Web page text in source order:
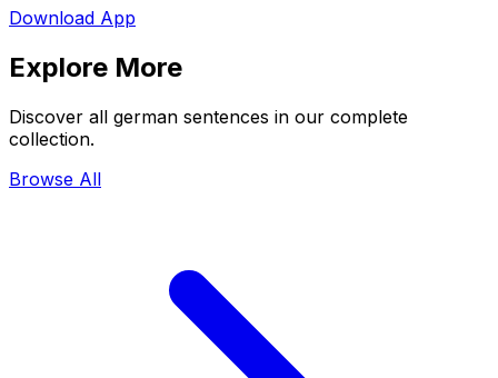
Download App
Explore More
Discover all german sentences in our complete
collection.
Browse All